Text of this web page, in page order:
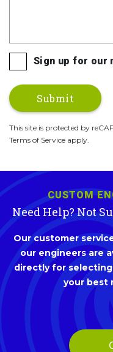
Sign up for our
This site is protected by
Terms of Service apply.
CUSTOM
Need Help? Not
Our customer
our engineers are
directly for
your best